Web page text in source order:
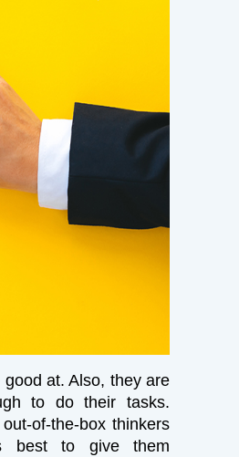
at. Also, they are
to do their tasks.
of-the-box thinkers
best to give them